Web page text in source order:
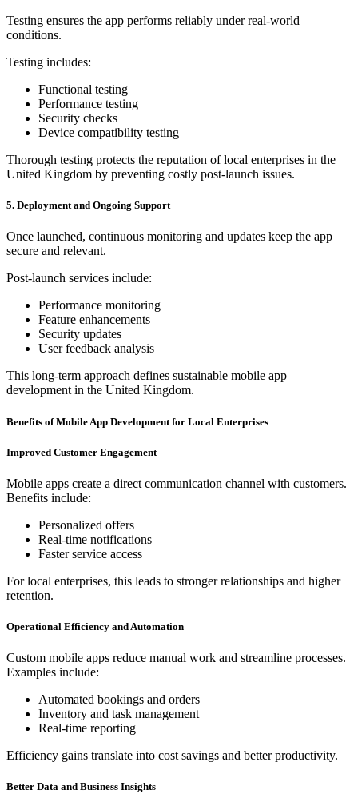
Testing ensures the app performs reliably under real-world
conditions.
Testing includes:
Functional testing
Performance testing
Security checks
Device compatibility testing
Thorough testing protects the reputation of local enterprises in the
United Kingdom by preventing costly post-launch issues.
5. Deployment and Ongoing Support
Once launched, continuous monitoring and updates keep the app
secure and relevant.
Post-launch services include:
Performance monitoring
Feature enhancements
Security updates
User feedback analysis
This long-term approach defines sustainable mobile app
development in the United Kingdom.
Benefits of Mobile App Development for Local Enterprises
Improved Customer Engagement
Mobile apps create a direct communication channel with customers.
Benefits include:
Personalized offers
Real-time notifications
Faster service access
For local enterprises, this leads to stronger relationships and higher
retention.
Operational Efficiency and Automation
Custom mobile apps reduce manual work and streamline processes.
Examples include:
Automated bookings and orders
Inventory and task management
Real-time reporting
Efficiency gains translate into cost savings and better productivity.
Better Data and Business Insights